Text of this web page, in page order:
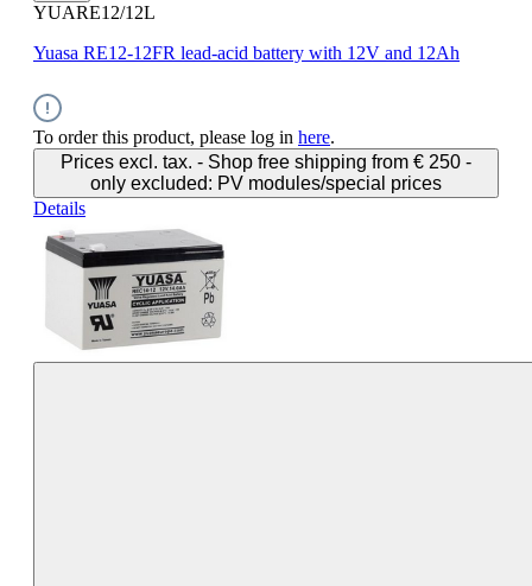
YUARE12/12L
Yuasa RE12-12FR lead-acid battery with 12V and 12Ah
To order this product, please log in here.
Prices excl. tax. - Shop free shipping from € 250 -
only excluded: PV modules/special prices
Details